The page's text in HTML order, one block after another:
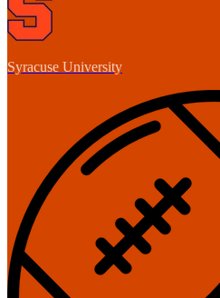
Syracuse University